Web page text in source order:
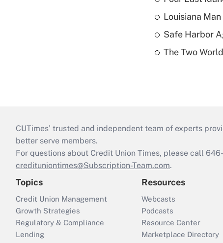
Louisiana
Safe Harbor
The Two
CUTimes’ trusted and independent team of experts
better serve members.
For questions about Credit Union Times, please call
credituniontimes@Subscription-Team.com.
Topics
Credit Union Management
Growth Strategies
Regulatory & Compliance
Lending
Resources
Webcasts
Podcasts
Resource Center
Marketplace Directory